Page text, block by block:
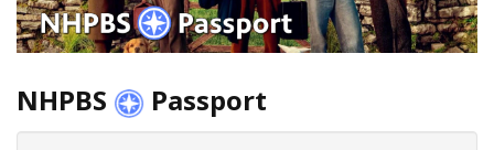
NHPBS Passport